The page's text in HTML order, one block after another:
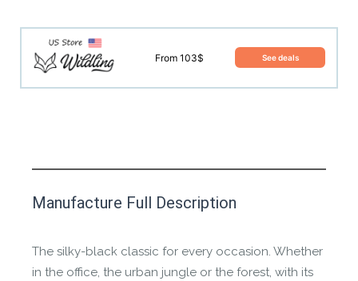
From 103$ See deals
Manufacture Full Description
The silky-black classic for every occasion. Whether
in the office, the urban jungle or the forest, with its
This product has yet to be reviewed by
the Happy Barefoot team.
Let us know if you think it’s important for
the community to review it.